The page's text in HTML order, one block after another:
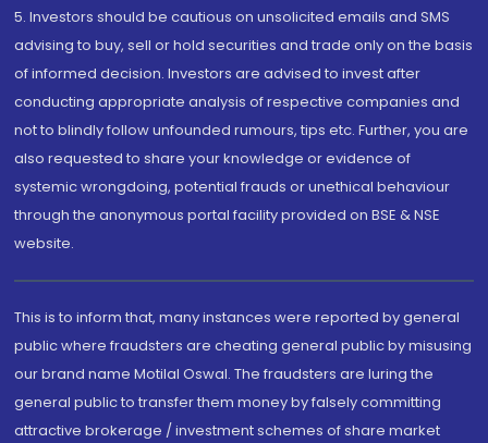
5. Investors should be cautious on unsolicited emails and SMS
advising to buy, sell or hold securities and trade only on the basis
of informed decision. Investors are advised to invest after
conducting appropriate analysis of respective companies and
not to blindly follow unfounded rumours, tips etc. Further, you are
also requested to share your knowledge or evidence of
systemic wrongdoing, potential frauds or unethical behaviour
through the anonymous portal facility provided on BSE & NSE
website.
This is to inform that, many instances were reported by general
public where fraudsters are cheating general public by misusing
our brand name Motilal Oswal. The fraudsters are luring the
general public to transfer them money by falsely committing
attractive brokerage / investment schemes of share market